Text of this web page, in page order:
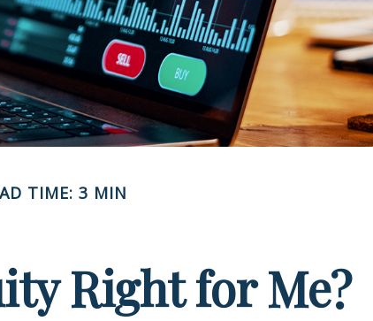
TIME: 3 MIN
Right for Me?